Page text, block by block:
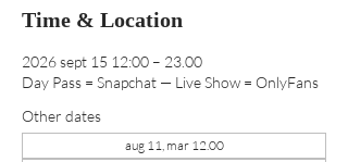
Time & Location
2026 sept 15 12:00 – 23.00
Day Pass = Snapchat — Live Show = OnlyFans
Other dates
aug 11, mar 12.00